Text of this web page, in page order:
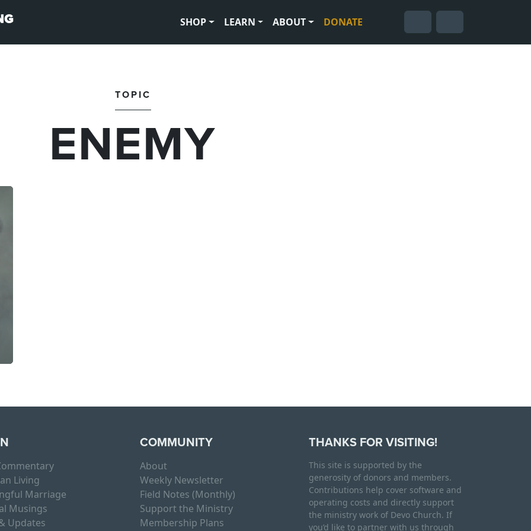
SHOP
LEARN ABOUT
DONATE
SearchAccountCart
TOPIC
ENEMY
Living
Marriage
Musings
Updates
COMMUNITY
About
Weekly Newsletter
Field Notes (Monthly)
Support the Ministry
Membership Plans
THANKS FOR VISITING!
This site is supported by the
generosity of donors and members.
Contributions help cover software and
operating costs and directly support
the ministry work of Devo Church. If
you’d like to partner with us through